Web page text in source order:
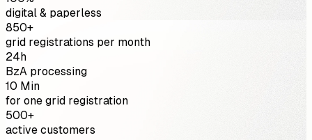
digital & paperless
850+
grid registrations per month
24h
BzA processing
10 Min
for one grid registration
500+
active customers